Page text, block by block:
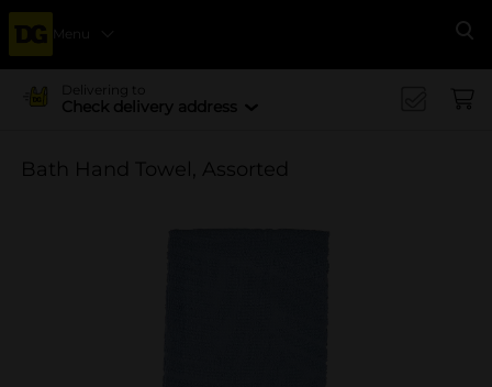
Menu
Delivering to
Check delivery address
Bath Hand Towel, Assorted